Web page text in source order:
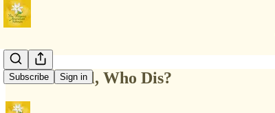
Subscribe Sign in
New Normal, Who Dis?